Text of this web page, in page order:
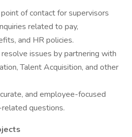
of contact for supervisors
related to pay,
and HR policies.
issues by partnering with
Talent Acquisition, and other
and employee-focused
questions.